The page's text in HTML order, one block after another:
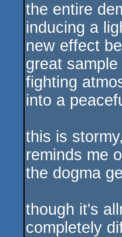
the entire
inducing a
new effect
great
fighting
into a
this is
reminds me
the dogma
though it's
completely